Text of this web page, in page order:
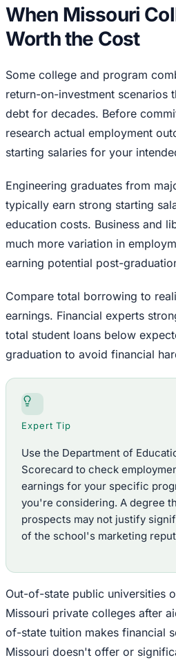
When Missouri
Worth the Cost
Some college and program
return-on-investment scenarios
debt for decades. Before
research actual employment
starting salaries for your
Engineering graduates from
typically earn strong starting
education costs. Business and
much more variation in
earning potential post-
Compare total borrowing to
earnings. Financial experts
total student loans below
graduation to avoid financial
Expert Tip
Use the Department of
Scorecard to check
earnings for your specific
you're considering. A degree
prospects may not justify
of the school's marketing
Out-of-state public universities
Missouri private colleges after
of-state tuition makes financial
Missouri doesn't offer or